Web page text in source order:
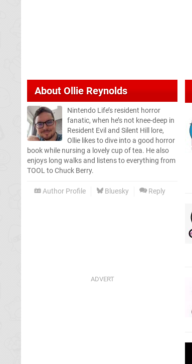
AboutOllie Reynolds
Nintendo Life’s resident horror
fanatic, when he’s not knee-deep in
Resident Evil and Silent Hill lore,
Ollie likes to dive into a good horror
book while nursing a lovely cup of tea. He also
enjoys long walks and listens to everything from
TOOL to Chuck Berry.
Author Profile Bluesky Reply